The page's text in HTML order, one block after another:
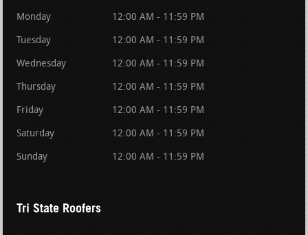
Monday 12:00 AM - 11:59 PM
Tuesday 12:00 AM - 11:59 PM
Wednesday 12:00 AM - 11:59 PM
Thursday 12:00 AM - 11:59 PM
Friday 12:00 AM - 11:59 PM
Saturday 12:00 AM - 11:59 PM
Sunday 12:00 AM - 11:59 PM
Tri State Roofers